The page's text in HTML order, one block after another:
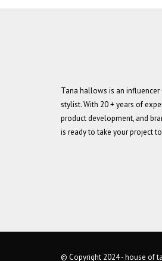
Tana hallows is an influencer
stylist. With 20 + years of
product development, and
is ready to take your project
© Copyright 2024 - house of